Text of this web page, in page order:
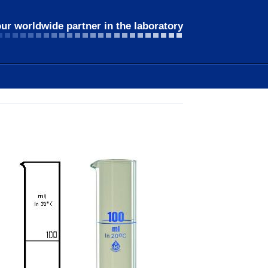
worldwide partner in the laboratory